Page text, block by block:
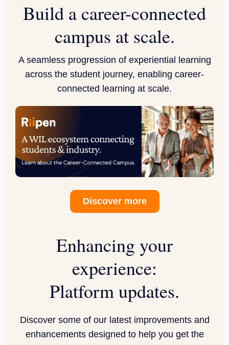
Build a career-connected
campus at scale.
A seamless progression of experiential learning
across the student journey, enabling career-
connected learning at scale.
Discover more
Enhancing your
experience:
Platform updates.
Discover some of our latest improvements and
enhancements designed to help you get the